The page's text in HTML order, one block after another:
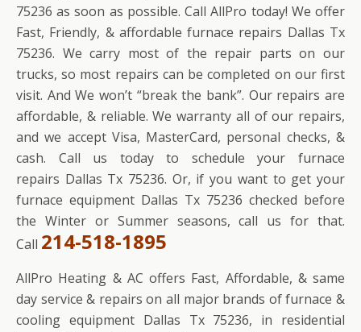
75236 as soon as possible. Call AllPro today! We offer
Fast, Friendly, & affordable furnace repairs Dallas Tx
75236. We carry most of the repair parts on our
trucks, so most repairs can be completed on our first
visit. And We won’t “break the bank”. Our repairs are
affordable, & reliable. We warranty all of our repairs,
and we accept Visa, MasterCard, personal checks, &
cash. Call us today to schedule your furnace
repairs Dallas Tx 75236. Or, if you want to get your
furnace equipment Dallas Tx 75236 checked before
the Winter or Summer seasons, call us for that.
Call 214-518-1895
AllPro Heating & AC offers Fast, Affordable, & same
day service & repairs on all major brands of furnace &
cooling equipment Dallas Tx 75236, in residential